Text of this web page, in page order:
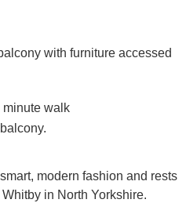
with furniture accessed
minute walk
modern fashion and rests
in North Yorkshire.